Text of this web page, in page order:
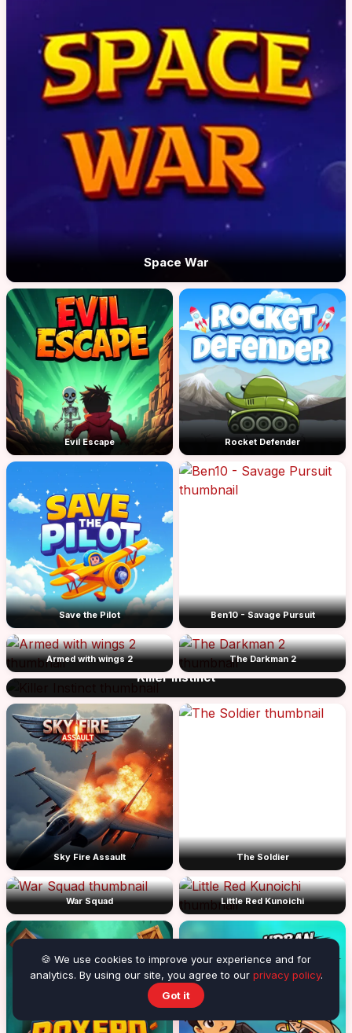
Space War
Evil Escape Rocket Defender
Save the Pilot Ben10 - Savage Pursuit
Armed with wings 2
Killer Instinct
The Darkman 2
Sky Fire Assault The Soldier
War Squad Little Red Kunoichi
🍪 We use cookies to improve your experience and for
analytics. By using our site, you agree to our privacy policy.
Got it